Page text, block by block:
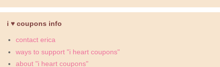
i ♥ coupons info
contact erica
ways to support "i heart coupons"
about "i heart coupons"